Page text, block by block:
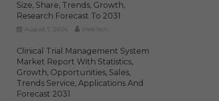
Size, Share, Trends, Growth,
Research Forecast To 2031
August 7, 2026 MediTech
Clinical Trial Management System
Market Report With Statistics,
Growth, Opportunities, Sales,
Trends Service, Applications And
Forecast 2031